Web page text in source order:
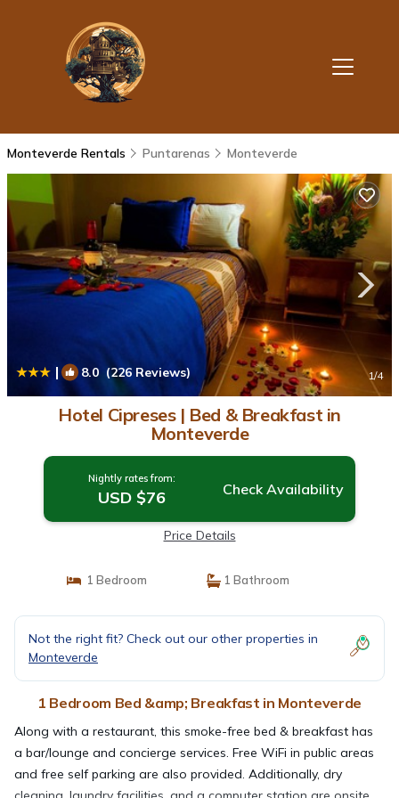
Monteverde Rentals Puntarenas Monteverde
| 8.0 (226 Reviews) 1/4
Hotel Cipreses | Bed & Breakfast in
Monteverde
Nightly rates from:
USD $76 Check Availability
Price Details
1 Bedroom 1 Bathroom
Not the right fit? Check out our other properties in
Monteverde
1 Bedroom Bed &amp; Breakfast in Monteverde
Along with a restaurant, this smoke-free bed & breakfast has
a bar/lounge and concierge services. Free WiFi in public areas
and free self parking are also provided. Additionally, dry